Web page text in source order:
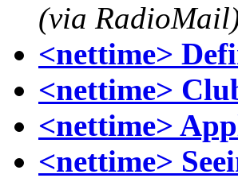
(via
<nettime>
<nettime>
<nettime>
<nettime>